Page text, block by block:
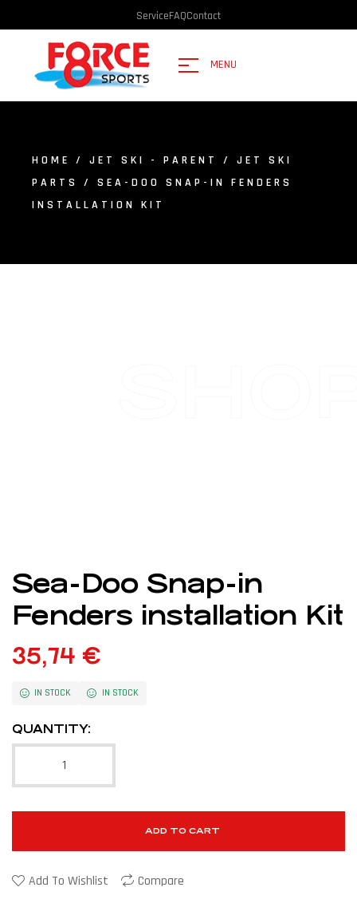
ServiceFAQContact
MENU
HOME / JET SKI - PARENT / JET SKI
PARTS
/ SEA-DOO SNAP-IN FENDERS
INSTALLATION KIT
Sea-Doo Snap-in
Fenders installation Kit
35,74 €
IN STOCK IN STOCK
QUANTITY:
ADD TO CART
Add To Wishlist Compare